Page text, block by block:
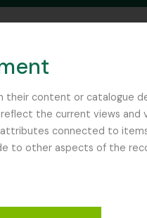
their content or catalogue
the current views and
connected to
to other aspects of the